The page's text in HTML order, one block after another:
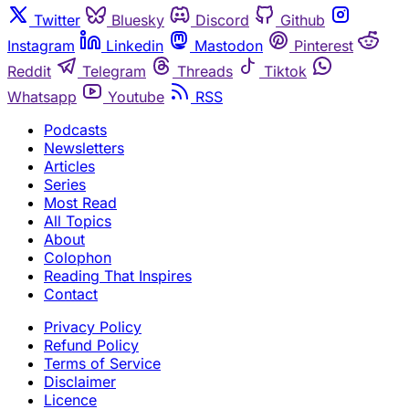
Twitter Bluesky Discord
Github
Instagram
Linkedin Mastodon
Pinterest
Reddit
Telegram Threads
Tiktok
Whatsapp
Youtube
RSS
Podcasts
Newsletters
Articles
Series
Most Read
All Topics
About
Colophon
Reading That Inspires
Contact
Privacy Policy
Refund Policy
Terms of Service
Disclaimer
Licence